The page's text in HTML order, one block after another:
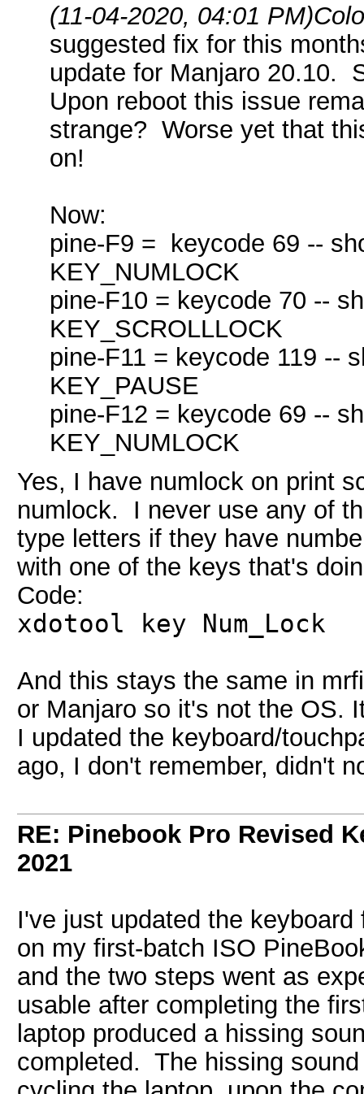
(11-04-2020, 04:01 PM)
suggested fix for this
update for Manjaro 20.10.
Upon reboot this issue
strange? Worse yet that
on!
Now:
pine-F9 = keycode 69 --
KEY_NUMLOCK
pine-F10 = keycode 70 --
KEY_SCROLLLOCK
pine-F11 = keycode 119 --
KEY_PAUSE
pine-F12 = keycode 69 --
KEY_NUMLOCK
Yes, I have numlock on print
numlock. I never use any of
type letters if they have
with one of the keys that's
Code:
xdotool key Num_Lock
And this stays the same in
or Manjaro so it's not the OS.
I updated the keyboard/
ago, I don't remember, didn't
RE: Pinebook Pro Revised
2021
I've just updated the
on my first-batch ISO
and the two steps went as
usable after completing the
laptop produced a hissing
completed. The hissing